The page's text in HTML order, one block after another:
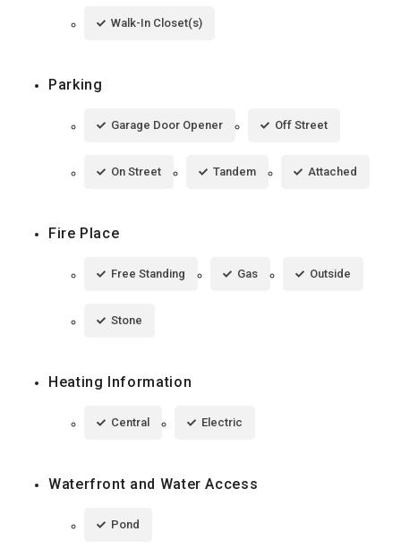
Walk-In Closet(s)
Parking
Garage Door Opener Off Street
On Street Tandem Attached
Fire Place
Free Standing Gas Outside
Stone
Heating Information
Central Electric
Waterfront and Water Access
Pond